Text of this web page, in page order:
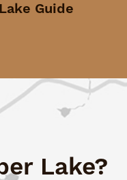
Guide
Lake?